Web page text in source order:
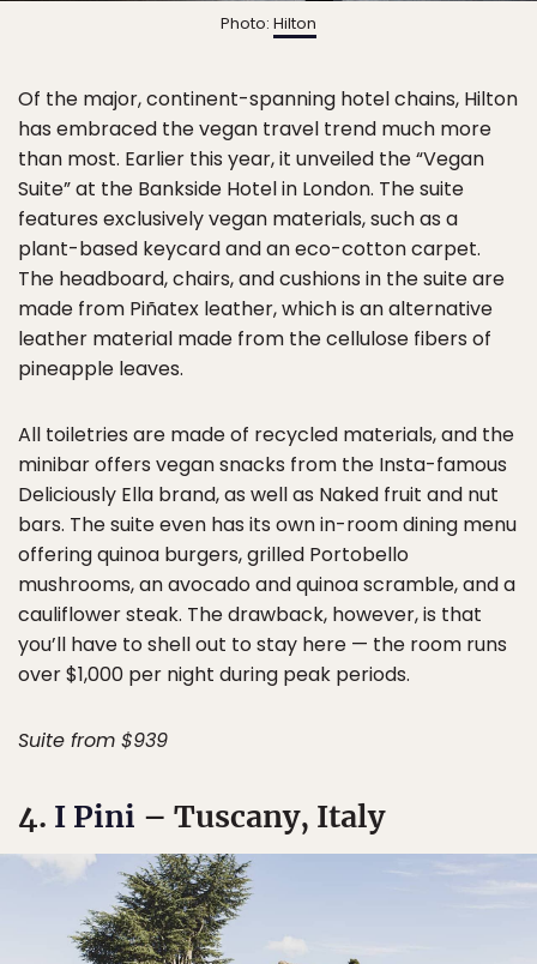
Photo: Hilton
Of the major, continent-spanning hotel chains, Hilton
has embraced the vegan travel trend much more
than most. Earlier this year, it unveiled the “Vegan
Suite” at the Bankside Hotel in London. The suite
features exclusively vegan materials, such as a
plant-based keycard and an eco-cotton carpet.
The headboard, chairs, and cushions in the suite are
made from Piñatex leather, which is an alternative
leather material made from the cellulose fibers of
pineapple leaves.
All toiletries are made of recycled materials, and the
minibar offers vegan snacks from the Insta-famous
Deliciously Ella brand, as well as Naked fruit and nut
bars. The suite even has its own in-room dining menu
offering quinoa burgers, grilled Portobello
mushrooms, an avocado and quinoa scramble, and a
cauliflower steak. The drawback, however, is that
you’ll have to shell out to stay here — the room runs
over $1,000 per night during peak periods.
Suite from $939
4. I Pini – Tuscany, Italy